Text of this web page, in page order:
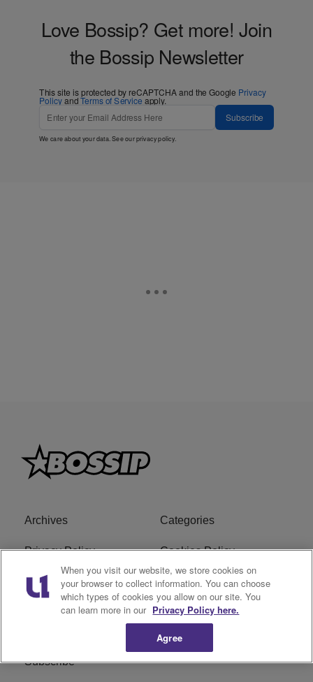
Love Bossip? Get more! Join
the Bossip Newsletter
This site is protected by reCAPTCHA and the Google Privacy
PolicyandTerms of Service apply.
Subscribe
We care about your data. See ourprivacy policy.
Archives Categories
Privacy Policy Cookies Policy
Do Not Sell or Share My
Personal Information
Ad Choice
Subscribe
When you visit our website, we store cookies on
your browser to collect information. You can choose
which types of cookies you allow on our site. You
can learn more in our Privacy Policy here.
Agree